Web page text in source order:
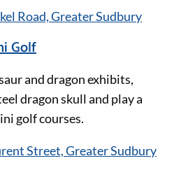
Road, Greater Sudbury
Golf
and dragon exhibits,
dragon skull and play a
golf courses.
Street, Greater Sudbury